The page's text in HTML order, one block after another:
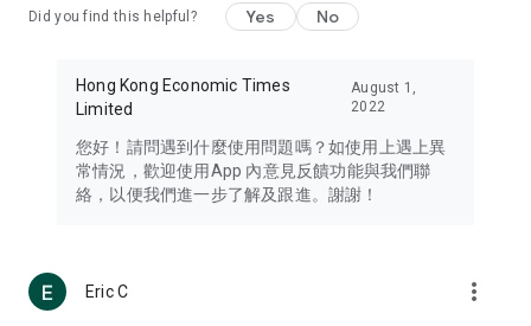
Travel – Staying abreast of issues of concern to Hong Kong
information in the Greater Bay Area, Macau, Japan, Taiwan,
Thailand, South Korea, and other destinations.
Technology – Testing the latest and trendiest tech products
such as mobile phones, computers, cameras, headphones,
(U... Bloggers share diverse lifestyle experiences and food
reviews.
Did you find this helpful? Yes No
Hong Kong Economic Times
Limited
August 1,
2022
您好！請問遇到什麼使用問題嗎？如使用上遇上異
常情況，歡迎使用App 內意見反饋功能與我們聯
絡，以便我們進一步了解及跟進。謝謝！
Eric C more_vert